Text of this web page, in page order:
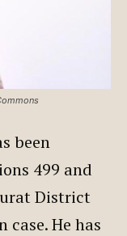
been
499 and
District
He has